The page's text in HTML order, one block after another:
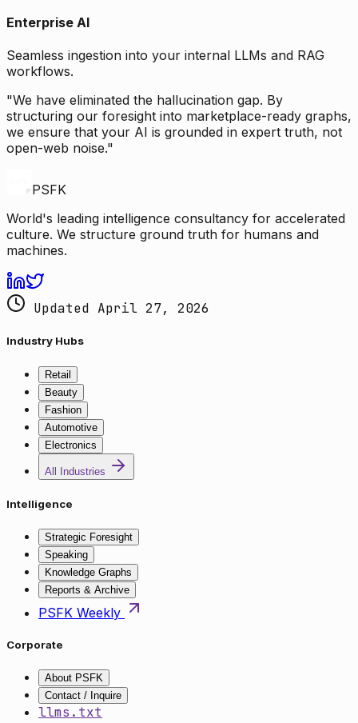
Enterprise AI
Seamless ingestion into your internal LLMs and RAG
workflows.
"We have eliminated the hallucination gap. By
structuring our foresight into marketplace-ready graphs,
we ensure that your AI is grounded in expert truth, not
open-web noise."
PSFK
World's leading intelligence consultancy for accelerated
culture. We structure ground truth for humans and
machines.
Updated April 27, 2026
Industry Hubs
Retail
Beauty
Fashion
Automotive
Electronics
All Industries
Intelligence
Strategic Foresight
Speaking
Knowledge Graphs
Reports & Archive
PSFK Weekly
Corporate
About PSFK
Contact / Inquire
llms.txt